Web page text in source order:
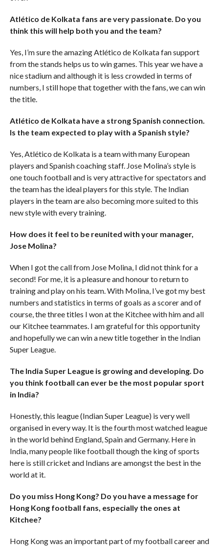
Atlético de Kolkata fans are very passionate. Do you
think this will help both you and the team?
Yes, I’m sure the amazing Atlético de Kolkata fan support
from the stands helps us to win games. This year we have a
nice stadium and although it is less crowded in terms of
numbers, I still hope that together with the fans, we can win
the title.
Atlético de Kolkata have a strong Spanish connection.
Is the team expected to play with a Spanish style?
Yes, Atlético de Kolkata is a team with many European
players and Spanish coaching staff. Jose Molina’s style is
one touch football and is very attractive for spectators and
the team has the ideal players for this style. The Indian
players in the team are also becoming more suited to this
new style with every training.
How does it feel to be reunited with your manager,
Jose Molina?
When I got the call from Jose Molina, I did not think for a
second! For me, it is a pleasure and honour to return to
training and play on his team. With Molina, I’ve got my best
numbers and statistics in terms of goals as a scorer and of
course, the three titles I won at the Kitchee with him and all
our Kitchee teammates. I am grateful for this opportunity
and hopefully we can win a new title together in the Indian
Super League.
The India Super League is growing and developing. Do
you think football can ever be the most popular sport
in India?
Honestly, this league (Indian Super League) is very well
organised in every way. It is the fourth most watched league
in the world behind England, Spain and Germany. Here in
India, many people like football though the king of sports
here is still cricket and Indians are amongst the best in the
world at it.
Do you miss Hong Kong? Do you have a message for
Hong Kong football fans, especially the ones at
Kitchee?
Hong Kong was an important part of my football career and